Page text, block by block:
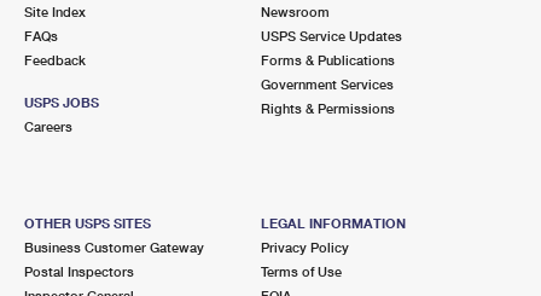
Ship to USPS Smart Locker
Label Broker
Custom Mail, Cards, & Envelopes
Mail & Shipping Services
Priority Mail Express
Mailbox Guidelines
Mail for the Deceased
Customized Direct Mail
Political Mail
Promotions & Incentives
eCommerce
Shipping Internationally Online
International Insurance & Extra Services
Passports
Site Index
FAQs
Feedback
USPS JOBS
Careers
Newsroom
USPS Service Updates
Forms & Publications
Government Services
Rights & Permissions
OTHER USPS SITES
Business Customer Gateway
Postal Inspectors
LEGAL INFORMATION
Privacy Policy
Terms of Use